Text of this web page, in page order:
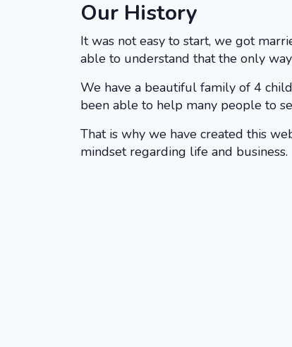
Our History
It was not easy to start, we got
able to understand that the only
We have a beautiful family of 4
been able to help many people to
That is why we have created this
mindset regarding life and business.